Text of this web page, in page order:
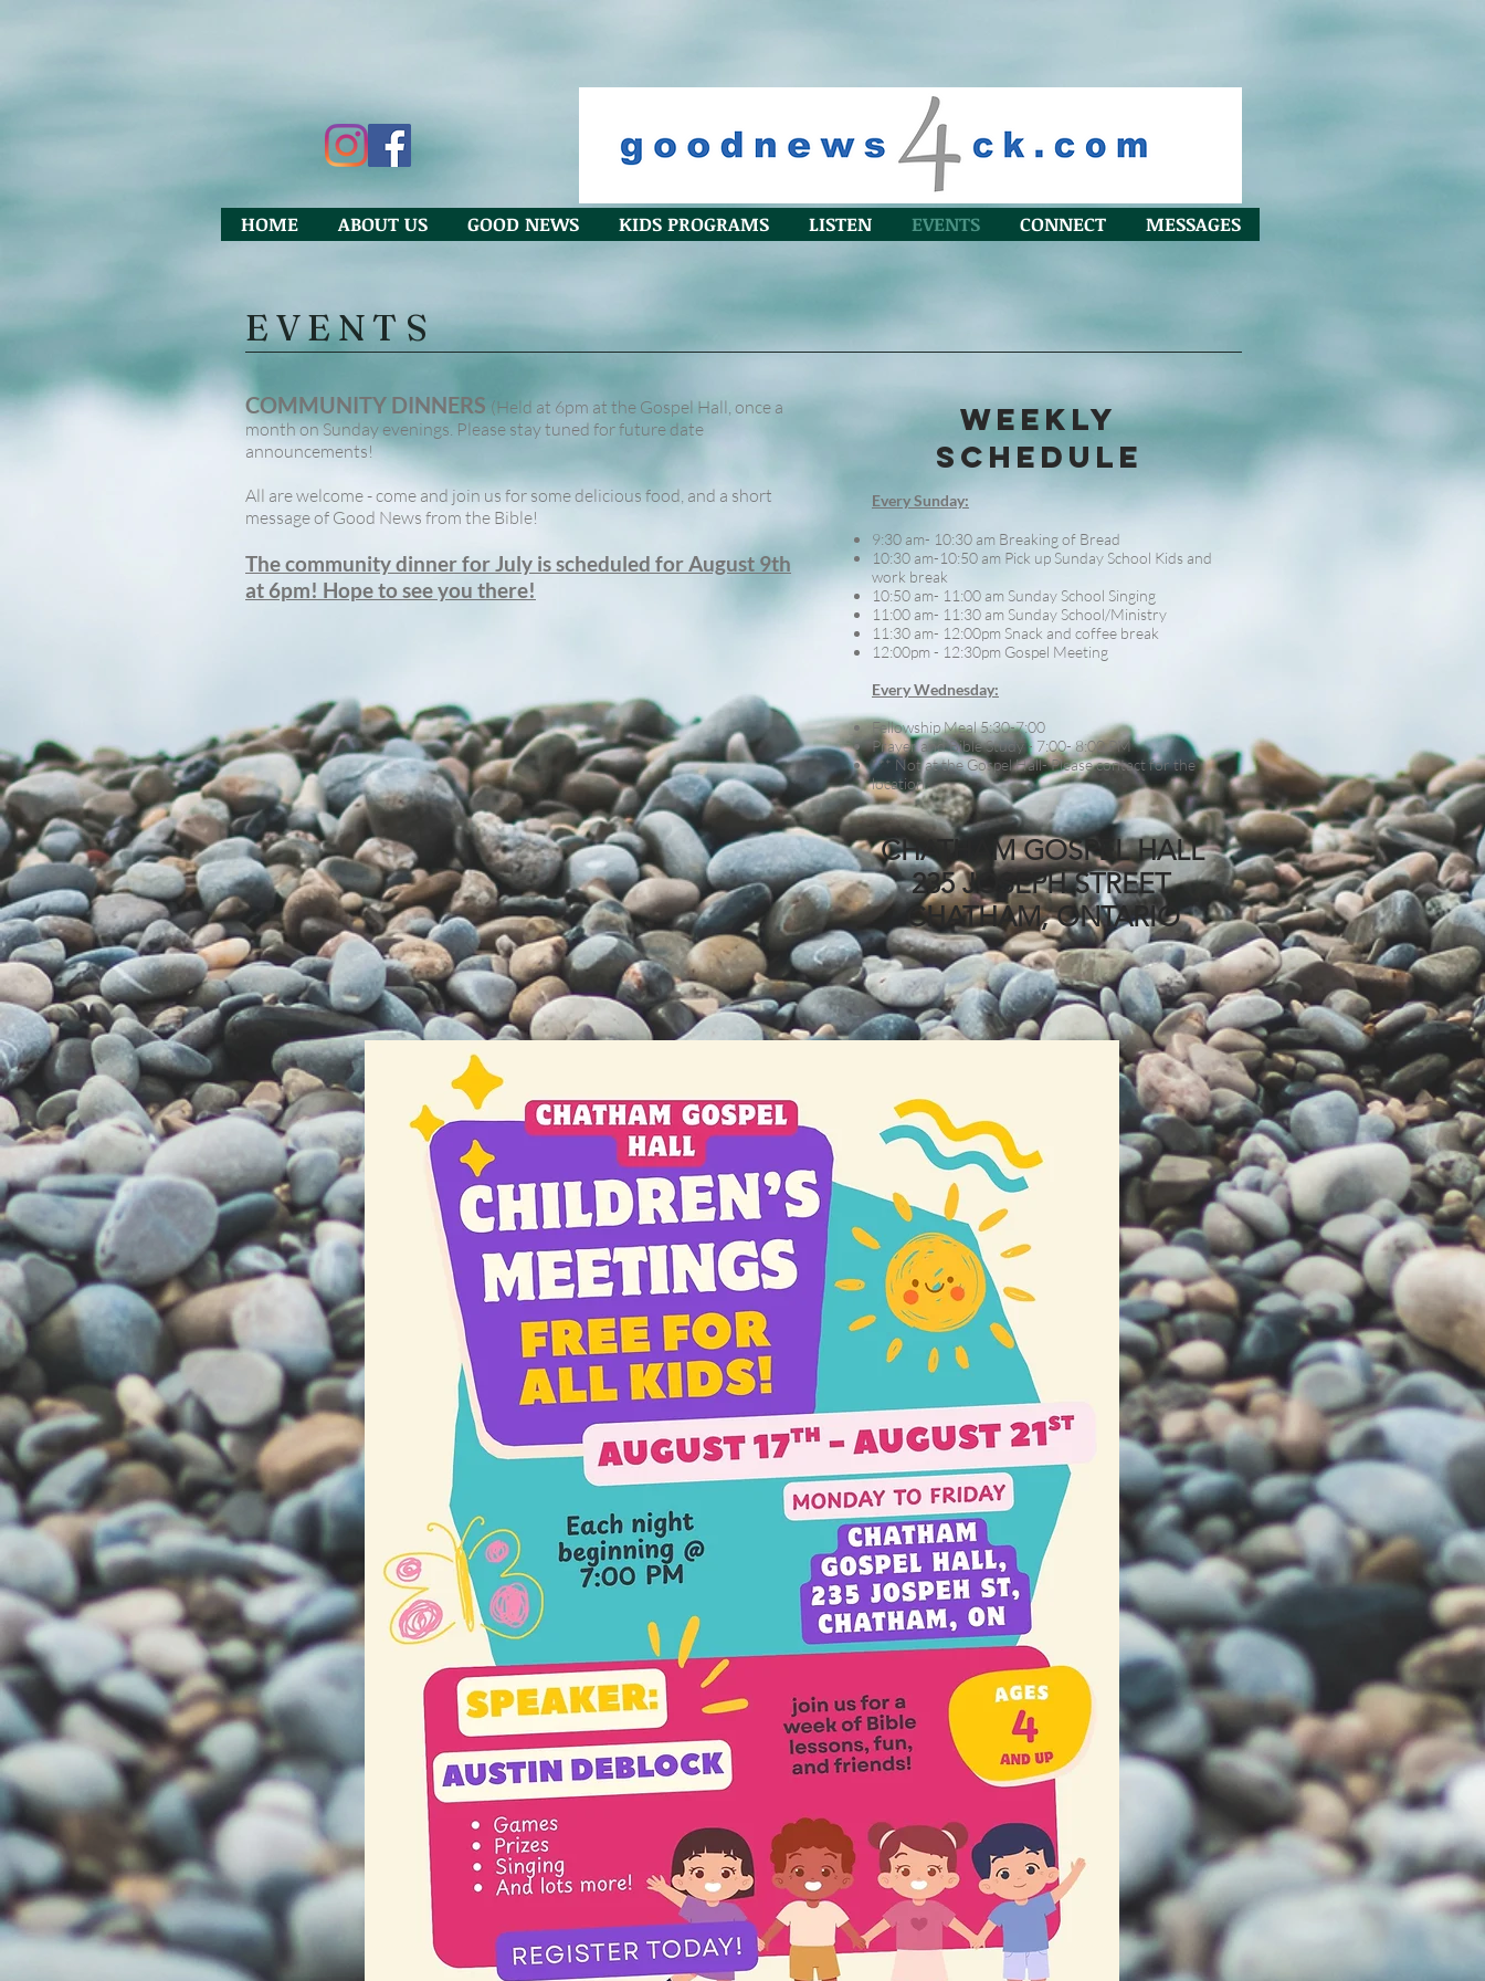
HOME ABOUT US GOOD NEWS KIDS PROGRAMS LISTEN EVENTS CONNECT MESSAGES
EVENTS
COMMUNITY DINNERS (Held at 6pm at the Gospel Hall, once a
month on Sunday evenings. Please stay tuned for future date
announcements!
All are welcome - come and join us for some delicious food, and a short
message of Good News from the Bible!
The community dinner for July is scheduled for August 9th
at 6pm! Hope to see you there!
WEEKLY
SCHEDULE
Every Sunday:
9:30 am- 10:30 am Breaking of Bread
10:30 am-10:50 am Pick up Sunday School Kids and
work break
10:50 am- 11:00 am Sunday School Singing
11:00 am- 11:30 am Sunday School/Ministry
11:30 am- 12:00pm Snack and coffee break
12:00pm - 12:30pm Gospel Meeting
Every Wednesday:
Fellowship Meal 5:30-7:00
Prayer and Bible Study - 7:00- 8:00 PM
*** Not at the Gospel Hall- Please contact for the
location
CHATHAM GOSPEL HALL
235 JOSEPH STREET,
CHATHAM, ONTARIO